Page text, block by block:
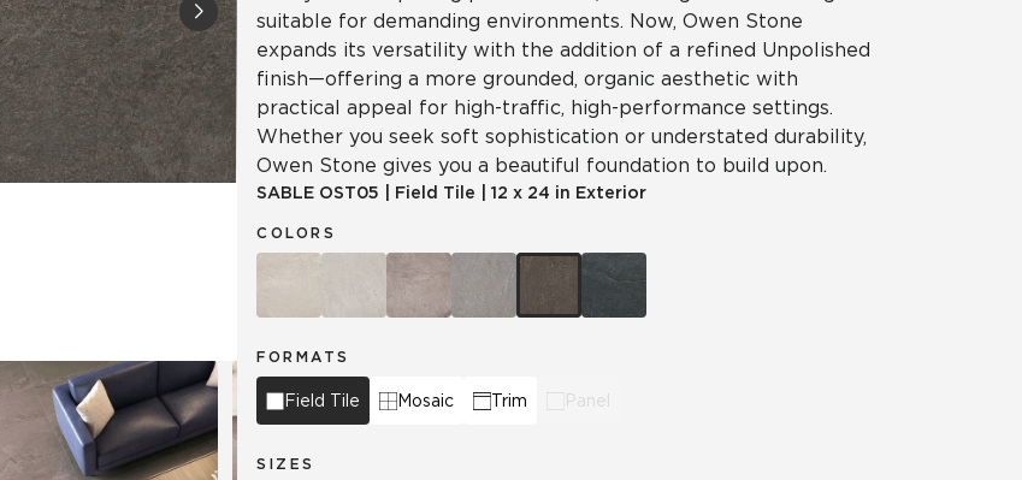
Wood Look
Hospitality Multifamily Automotive Education
View All News
suitable for demanding environments. Now, Owen Stone
expands its versatility with the addition of a refined Unpolished
finish—offering a more grounded, organic aesthetic with
practical appeal for high-traffic, high-performance settings.
Whether you seek soft sophistication or understated durability,
Owen Stone gives you a beautiful foundation to build upon.
SABLE OST05 Field Tile 12 x 24 in Exterior
COLORS
FORMATS
Field Tile Mosaic Trim Panel
SIZES